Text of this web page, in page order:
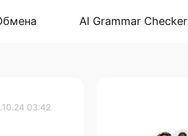
AI Grammar Checker
03:42